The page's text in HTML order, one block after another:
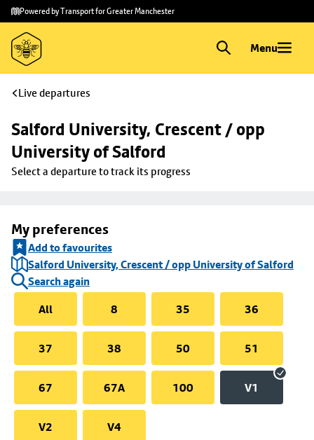
Skip to
main
content
Skip
to
footer
Powered by Transport for Greater Manchester
Menu
Live departures
Salford University, Crescent / opp
University of Salford
Select a departure to track its progress
My preferences
Add to favourites
Salford University, Crescent / opp University of Salford
Search again
All
8 35 36
37 38 50 51
67 67A 100 V1
V2 V4